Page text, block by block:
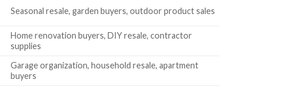
Seasonal resale, garden buyers, outdoor product sales
Home renovation buyers, DIY resale, contractor
supplies
Garage organization, household resale, apartment
buyers